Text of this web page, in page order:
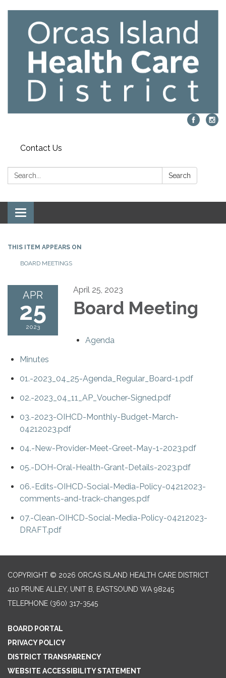
Contact Us
Search: Search
Toggle navigation
THIS ITEM APPEARS ON
BOARD MEETINGS
APR
25
2023
April 25, 2023
Board Meeting
Agenda
Minutes
01.-2023_04_25-Agenda_Regular_Board-1.pdf
02.-2023_04_11_AP_Voucher-Signed.pdf
03.-2023-OIHCD-Monthly-Budget-March-
04212023.pdf
04.-New-Provider-Meet-Greet-May-1-2023.pdf
05.-DOH-Oral-Health-Grant-Details-2023.pdf
06.-Edits-OIHCD-Social-Media-Policy-04212023-
comments-and-track-changes.pdf
07.-Clean-OIHCD-Social-Media-Policy-04212023-
DRAFT.pdf
COPYRIGHT © 2026 ORCAS ISLAND HEALTH CARE DISTRICT
410 PRUNE ALLEY, UNIT B, EASTSOUND WA 98245
TELEPHONE (360) 317-3545
BOARD PORTAL
PRIVACY POLICY
DISTRICT TRANSPARENCY
WEBSITE ACCESSIBILITY STATEMENT